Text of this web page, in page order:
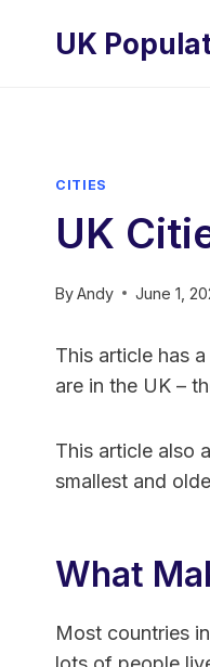
UK
CITIES
UK
ByAndy June 1,
This article has
are in the UK –
This article also
smallest and
What
Most countries